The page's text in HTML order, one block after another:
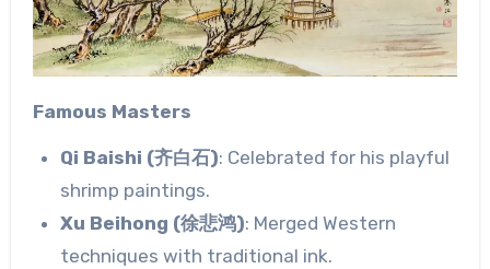
Famous Masters
Qi Baishi (齐白石): Celebrated for his playful
shrimp paintings.
Xu Beihong (徐悲鸿): Merged Western
techniques with traditional ink.